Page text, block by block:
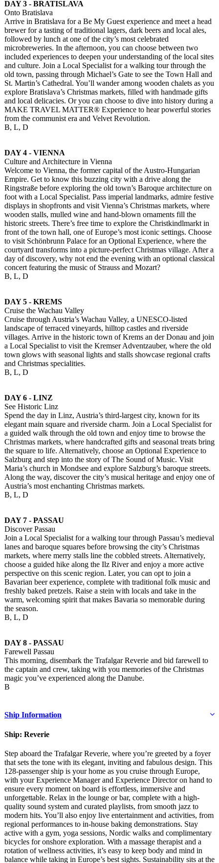
DAY 3 - BRATISLAVA
Onto Bratislava
Arrive in Bratislava for a Be My Guest experience and meet a head
brewer for a tasting of traditional lagers, dark beers and local ales,
followed by lunch at one of the city’s most celebrated
microbreweries. In the afternoon, you can choose between two
included experiences to deepen your understanding of the local sites
and culture. Join a Local Specialist for a walking tour through the
old town, passing through Michael’s Gate to see the Town Hall and
St. Martin’s Cathedral. You’ll wander among wooden chalets as you
explore Bratislava’s Christmas markets, filled with handmade gifts
and local delicacies. Or you can choose to dive into history during a
MAKE TRAVEL MATTER® Experience to hear powerful stories
from the communist era and Velvet Revolution.
B, L, D
DAY 4 - VIENNA
Culture and Architecture in Vienna
Welcome to Vienna, the former capital of the Austro-Hungarian
Empire. Get to know this buzzing city with a drive along the
Ringstraße before exploring the old town’s Baroque architecture on
foot with a Local Specialist. Pass imperial landmarks, admire festive
displays in shopfronts and visit Vienna’s Christmas markets, where
wooden stalls, mulled wine and hand-blown ornaments fill the
historic streets. There’s free time to explore the Christkindlmarkt in
front of the town hall, one of Europe’s most iconic settings. Choose
to visit Schönbrunn Palace for an Optional Experience, where the
courtyard transforms into a picture-perfect Christmas village. After a
day of discovery, why not end the evening with an optional classical
concert featuring the music of Strauss and Mozart?
B, L, D
DAY 5 - KREMS
Cruise the Wachau Valley
Cruise through Austria’s Wachau Valley, a UNESCO-listed
landscape of terraced vineyards, hilltop castles and riverside
villages. Arrive in the historic town of Krems an der Donau and join
a Local Specialist to visit the Kremser Adventzauber, where the old
town glows with seasonal lights and stalls showcase regional crafts
and Christmas specialities.
B, L, D
DAY 6 - LINZ
See Historic Linz
Spend the day in Linz, Austria’s third-largest city, known for its
elegant main square and riverside charm. Join a Local Specialist for
a guided walk through the old town and enjoy time to browse the
Christmas markets, where handcrafted gifts and seasonal treats bring
the square to life. Alternatively, choose an Optional Experience to
Salzburg and step into the story of The Sound of Music. Visit
Maria’s church in Mondsee and explore Salzburg’s baroque streets.
Along the way, discover the city’s musical heritage and enjoy one of
Austria’s most enchanting Christmas markets.
B, L, D
DAY 7 - PASSAU
Discover Passau
Join a Local Specialist for a walking tour through Passau’s medieval
lanes and baroque squares before browsing the city’s Christmas
markets, where merry stalls line the cobbled streets. Alternatively,
choose a guided hike along the Ilz River and enjoy a more active
perspective on this scenic region. Later, you can opt to join a
Bavarian beer experience, complete with traditional folk music and
freshly baked pretzels. Raise a stein with locals and take in the
warm, welcoming spirit that makes Bavaria so memorable during
the season.
B, L, D
DAY 8 - PASSAU
Farewell Passau
This morning, disembark the Trafalgar Reverie and bid farewell to
the captain and crew, taking with you memories of the Christmas
magic you’ve experienced along the Danube.
B
Ship Information
Ship: Reverie
Step aboard the Trafalgar Reverie, where you’re greeted by a foyer
that sets the tone with its elegant, inviting and fabulous design. This
128-passenger ship is your home as you cruise through Europe,
with your Experience Manager and Experience Director on hand to
ensure every moment on board is effortless, immersive and
unforgettable. Relax in the lounge or bar, complete with a high-
quality sound system and curated playlists, from smooth jazz to
modern hits. You’ll also enjoy live entertainment and activities, from
regional performances to in-house baking demonstrations. Stay
active with a gym, yoga sessions, Nordic walks and complimentary
bicycles for onshore exploration. With a massage therapist and a
rotation of wellness activities, it’s easy to keep body and mind in
balance while taking in Europe’s best sights. Sustainability sits at the